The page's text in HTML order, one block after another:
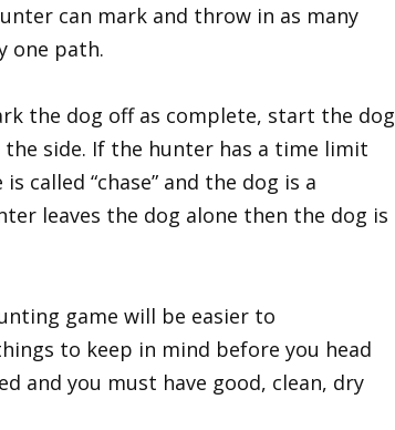
can mark and throw in as many
one path.
the dog off as complete, start the dog
side. If the hunter has a time limit
called “chase” and the dog is a
leaves the dog alone then the dog is
game will be easier to
to keep in mind before you head
and you must have good, clean, dry